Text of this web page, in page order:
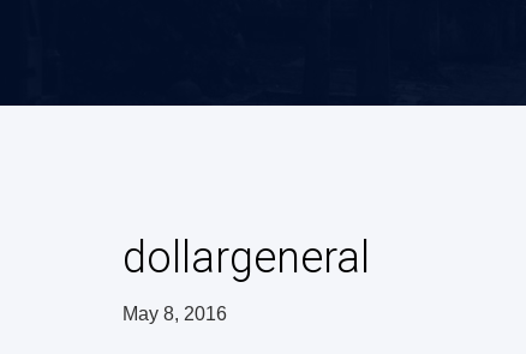
dollargeneral
May 8, 2016